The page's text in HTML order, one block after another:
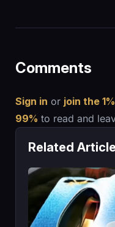
Comments
Sign in or join the
99% to read and
Related